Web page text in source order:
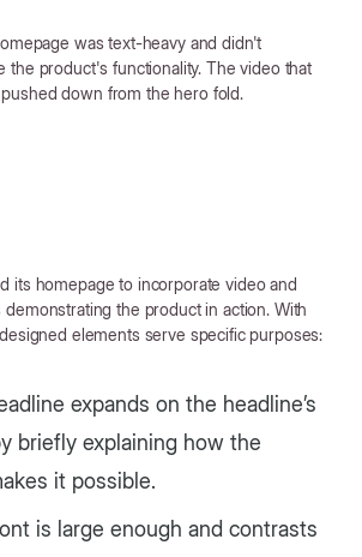
was text-heavy and didn't
the product's functionality. The video that
down from the hero fold.
its homepage to incorporate video and
the product in action. With
elements serve specific purposes:
expands on the headline’s
briefly explaining how the
it possible.
is large enough and contrasts